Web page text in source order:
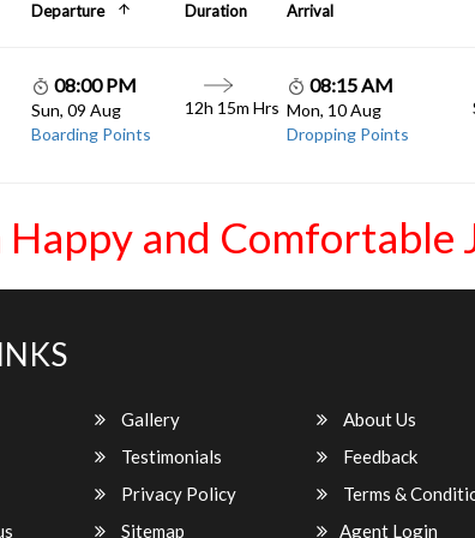
Departure Duration Arrival
08:00 PM
Sun, 09 Aug
Boarding Points
12h 15m Hrs
08:15 AM
Mon, 10 Aug
Dropping Points
Happy and Comfortable
Gallery
About Us
Testimonials
Feedback
Privacy Policy
Terms &
Sitemap Agent Login